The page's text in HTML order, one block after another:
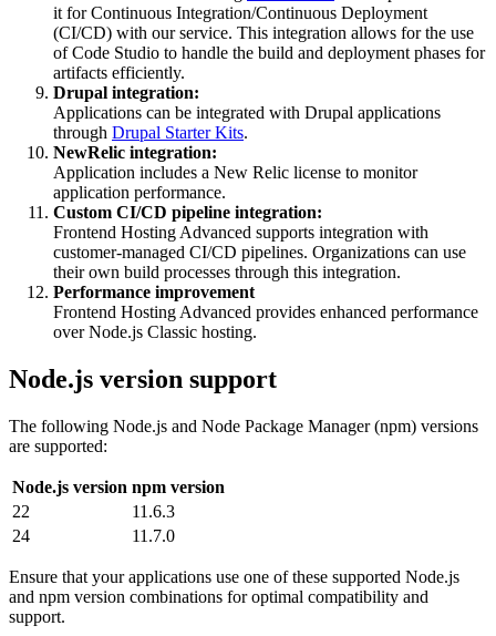
it for Continuous Integration/Continuous Deployment
(CI/CD) with our service. This integration allows for the use
of Code Studio to handle the build and deployment phases for
artifacts efficiently.
Drupal integration:
Applications can be integrated with Drupal applications
through Drupal Starter Kits.
NewRelic integration:
Application includes a New Relic license to monitor
application performance.
Custom CI/CD pipeline integration:
Frontend Hosting Advanced supports integration with
customer-managed CI/CD pipelines. Organizations can use
their own build processes through this integration.
Performance improvement
Frontend Hosting Advanced provides enhanced performance
over Node.js Classic hosting.
Node.js version support
The following Node.js and Node Package Manager (npm) versions
are supported:
Node.js version npm version
22
11.6.3
24
11.7.0
Ensure that your applications use one of these supported Node.js
and npm version combinations for optimal compatibility and
support.